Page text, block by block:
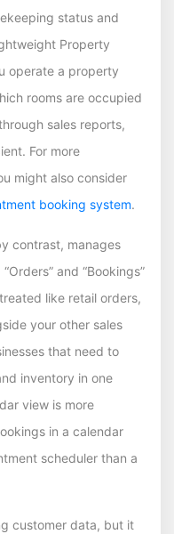
status and
Property
operate a property
rooms are occupied
sales reports,
For more
might also consider
booking system.
contrast, manages
and “Bookings”
like retail orders,
your other sales
that need to
inventory in one
view is more
in a calendar
scheduler than a
customer data, but it